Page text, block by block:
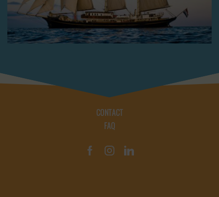
CONTACT
FAQ